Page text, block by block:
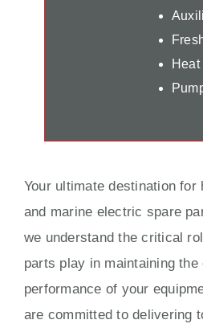
Your ultimate destination for
and marine electric spare
we understand the critical
parts play in maintaining
performance of your
are committed to delivering